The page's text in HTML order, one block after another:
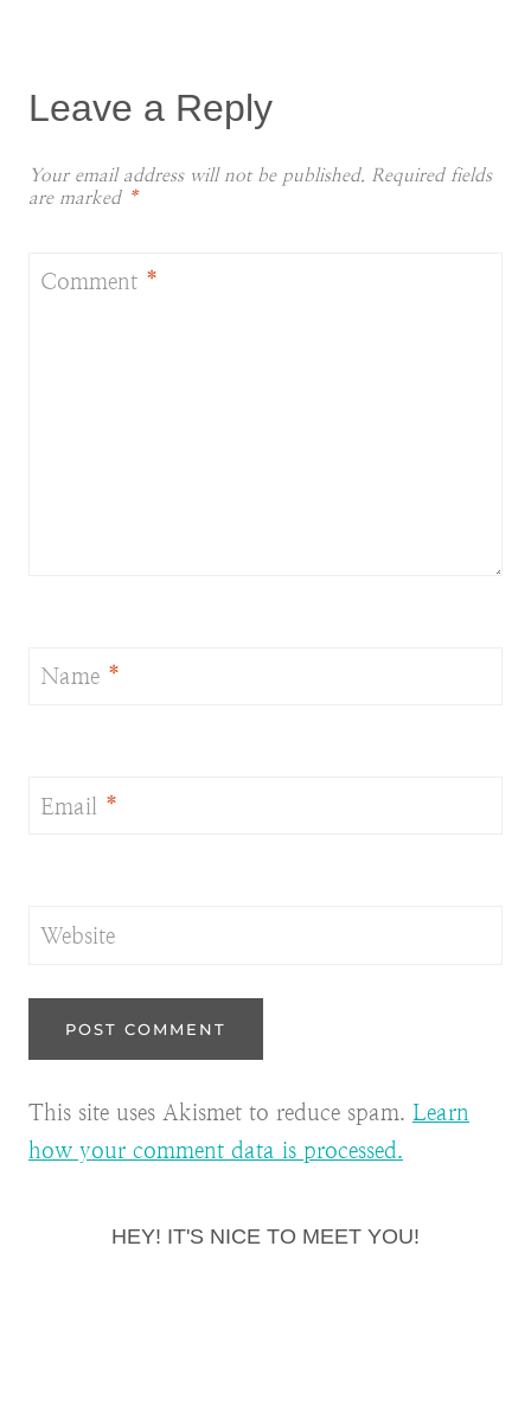
Leave a Reply
Your email address will not be published. Required fields
are marked *
Comment *
Name *
Email *
Website
This site uses Akismet to reduce spam. Learn
how your comment data is processed.
HEY! IT'S NICE TO MEET YOU!